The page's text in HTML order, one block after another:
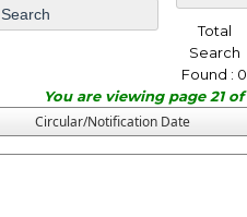
Total
Search
Found : 0
Circular/Notification Date